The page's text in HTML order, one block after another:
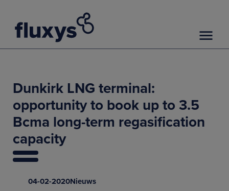
Dunkirk LNG terminal:
opportunity to book up to 3.5
Bcma long-term regasification
capacity
04-02-2020Nieuws